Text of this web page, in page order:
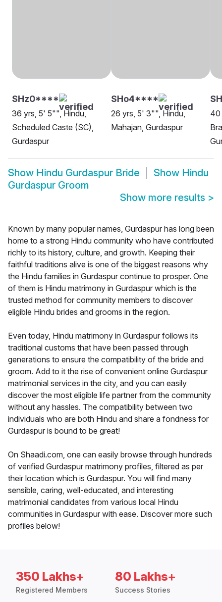
SHz0****
36 yrs, 5' 5"", Hindu,
Scheduled Caste (SC),
Gurdaspur
SHo4****
26 yrs, 5' 3"", Hindu,
Mahajan, Gurdaspur
40
Show Hindu Gurdaspur Bride Show Hindu
Gurdaspur Groom
Show more results >
Known by many popular names, Gurdaspur has long been
home to a strong Hindu community who have contributed
richly to its history, culture, and growth. Keeping their
faithful traditions alive is one of the biggest reasons why
the Hindu families in Gurdaspur continue to prosper. One
of them is Hindu matrimony in Gurdaspur which is the
trusted method for community members to discover
eligible Hindu brides and grooms in the region.
Even today, Hindu matrimony in Gurdaspur follows its
traditional customs that have been passed through
generations to ensure the compatibility of the bride and
groom. Add to it the rise of convenient online Gurdaspur
matrimonial services in the city, and you can easily
discover the most eligible life partner from the community
without any hassles. The compatibility between two
individuals who are both Hindu and share a fondness for
Gurdaspur is bound to be great!
On Shaadi.com, one can easily browse through hundreds
of verified Gurdaspur matrimony profiles, filtered as per
their location which is Gurdaspur. You will find many
sensible, caring, well-educated, and interesting
matrimonial candidates from various local Hindu
communities in Gurdaspur with ease. Discover more such
profiles below!
350 Lakhs+
Registered Members
80 Lakhs+
Success Stories